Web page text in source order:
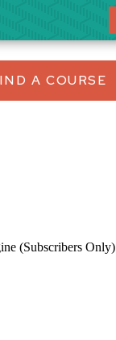
A COURSE
(Subscribers Only)